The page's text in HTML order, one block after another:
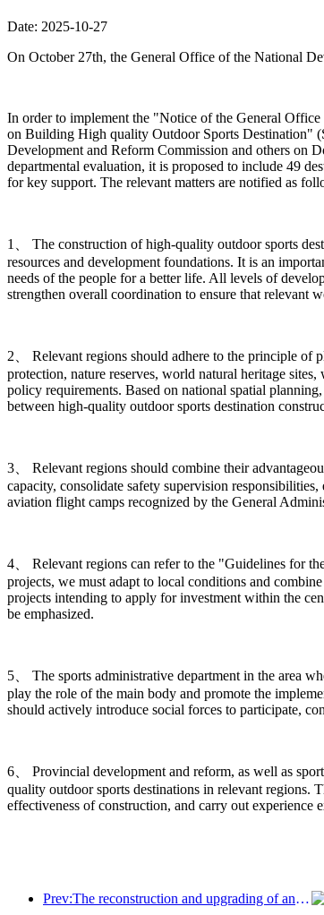
Date: 2025-10-27
On October 27th, the General Office of the National
In order to implement the "Notice of the General
on Building High quality Outdoor Sports Destination"
Development and Reform Commission and others
departmental evaluation, it is proposed to include 49
for key support. The relevant matters are notified as
1、 The construction of high-quality outdoor sports
resources and development foundations. It is an
needs of the people for a better life. All levels of
strengthen overall coordination to ensure that relevant
2、 Relevant regions should adhere to the principle of
protection, nature reserves, world natural heritage
policy requirements. Based on national spatial
between high-quality outdoor sports destination
3、 Relevant regions should combine their
capacity, consolidate safety supervision
aviation flight camps recognized by the General
4、 Relevant regions can refer to the "Guidelines for
projects, we must adapt to local conditions and
projects intending to apply for investment within the
be emphasized.
5、 The sports administrative department in the area
play the role of the main body and promote the
should actively introduce social forces to participate,
6、 Provincial development and reform, as well as
quality outdoor sports destinations in relevant regions.
effectiveness of construction, and carry out experience
Prev:The reconstruction and upgrading of ancient villages along the the Taihu Lake Lake in Huzhou, Zhejiang, with an investment of nearly 1 billion yuan